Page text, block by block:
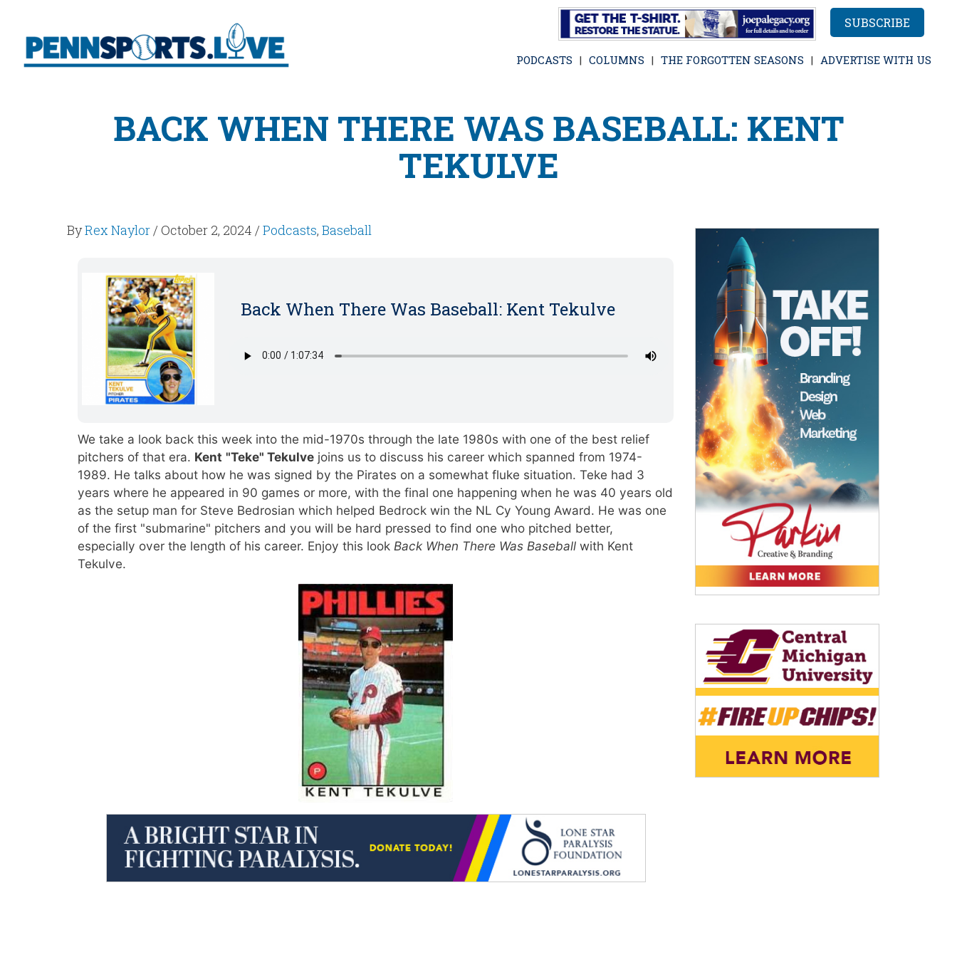
SUBSCRIBE
PODCASTS COLUMNS THE FORGOTTEN SEASONS ADVERTISE WITH US
BACK WHEN THERE WAS BASEBALL: KENT
TEKULVE
ByRex Naylor/ October 2, 2024 /Podcasts,Baseball
Back When There Was Baseball: Kent Tekulve
We take a look back this week into the mid-1970s through the late 1980s with one of the best relief
pitchers of that era. Kent "Teke" Tekulve joins us to discuss his career which spanned from 1974-
1989. He talks about how he was signed by the Pirates on a somewhat fluke situation. Teke had 3
years where he appeared in 90 games or more, with the final one happening when he was 40 years old
as the setup man for Steve Bedrosian which helped Bedrock win the NL Cy Young Award. He was one
of the first "submarine" pitchers and you will be hard pressed to find one who pitched better,
especially over the length of his career. Enjoy this look Back When There Was Baseball with Kent
Tekulve.